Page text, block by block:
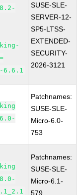
6.6.1
SUSE-SLE-
SERVER-12-
SP5-LTSS-
EXTENDED-
SECURITY-
2026-3121
Patchnames:
SUSE-SLE-
Micro-6.0-
753
Patchnames:
SUSE-SLE-
Micro-6.1-
579